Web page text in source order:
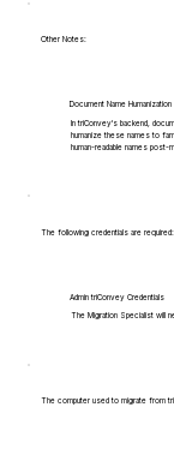
Other Notes:
Document Name Humanization
In triConvey's backend,
humanize these names to
human-readable names
The following credentials are required:
Admin triConvey Credentials
The Migration Specialist will
The computer used to migrate from